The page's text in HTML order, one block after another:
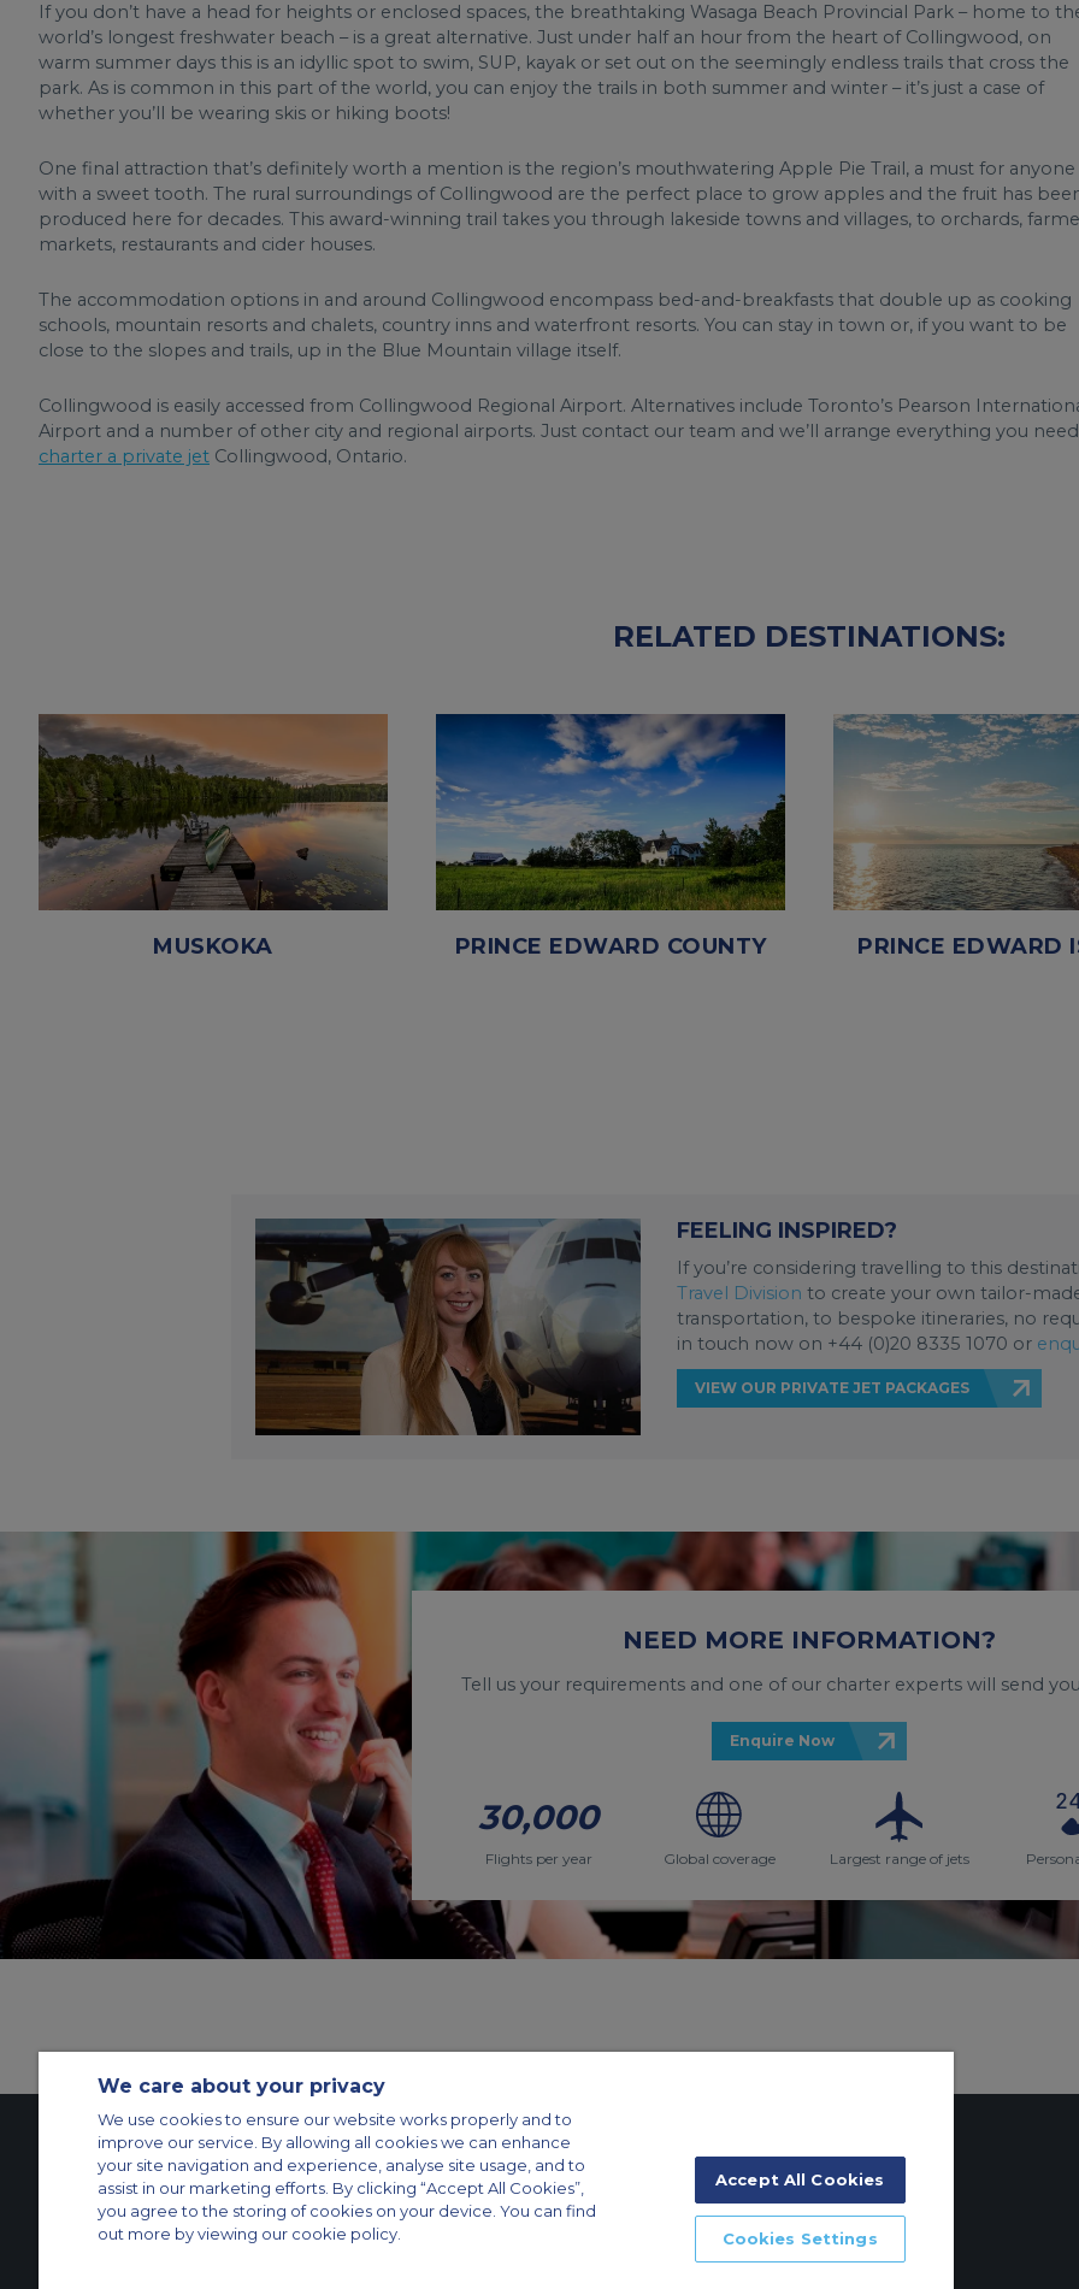
If you don’t have a head for heights or enclosed spaces, the breathtaking Wasaga Beach Provincial Park – home to
world’s longest freshwater beach – is a great alternative. Just under half an hour from the heart of Collingwood, on
warm summer days this is an idyllic spot to swim, SUP, kayak or set out on the seemingly endless trails that cross the
park. As is common in this part of the world, you can enjoy the trails in both summer and winter – it’s just a case of
whether you’ll be wearing skis or hiking boots!
One final attraction that’s definitely worth a mention is the region’s mouthwatering Apple Pie Trail, a must for anyone
with a sweet tooth. The rural surroundings of Collingwood are the perfect place to grow apples and the fruit has
produced here for decades. This award-winning trail takes you through lakeside towns and villages, to orchards,
markets, restaurants and cider houses.
The accommodation options in and around Collingwood encompass bed-and-breakfasts that double up as cooking
schools, mountain resorts and chalets, country inns and waterfront resorts. You can stay in town or, if you want to be
close to the slopes and trails, up in the Blue Mountain village itself.
Collingwood is easily accessed from Collingwood Regional Airport. Alternatives include Toronto’s Pearson
Airport and a number of other city and regional airports. Just contact our team and we’ll arrange everything you
charter a private jet Collingwood, Ontario.
RELATED DESTINATIONS:
MUSKOKA PRINCE EDWARD COUNTY PRINCE EDWARD
FEELING INSPIRED?
If you’re considering travelling to this
Travel Division to create your own tailor-
transportation, to bespoke itineraries, no
in touch now on +44 (0)20 8335 1070 or
VIEW OUR PRIVATE JET PACKAGES
NEED MORE INFORMATION?
Tell us your requirements and one of our charter experts will send
Enquire Now
30,000
Flights per year Global coverage Largest range of jets
Contact Us Sitemap
ACS Websites
Modern Slavery Statement
Legal & Privacy Policy Cookie Policy
Cookies Settings
Private Aircraft Charter
Group Aircraft Charter Cargo Aircraft Charter
We care about your privacy
We use cookies to ensure our website works properly and to
improve our service. By allowing all cookies we can enhance
your site navigation and experience, analyse site usage, and to
assist in our marketing efforts. By clicking “Accept All Cookies”,
you agree to the storing of cookies on your device. You can find
out more by viewing our cookie policy.
Accept All Cookies
Cookies Settings